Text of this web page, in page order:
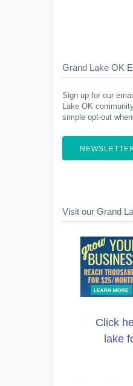
Grand Lake OK
Sign up for our
Lake OK
simple opt-out
Visit our Grand
Click
lake